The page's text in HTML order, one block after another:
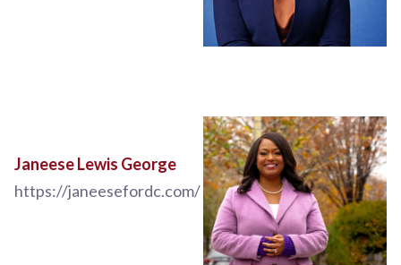
Janeese Lewis George
https://janeesefordc.com/